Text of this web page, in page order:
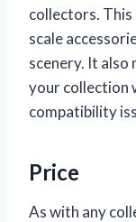
collectors.
scale
scenery. It also
your collection
compatibility
Price
As with any